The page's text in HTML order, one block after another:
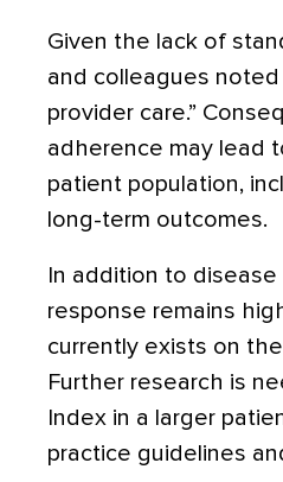
Given the lack of
and colleagues noted
provider care.”
adherence may lead
patient population,
long-term outcomes.
In addition to
response remains
currently exists on
Further research is
Index in a larger
practice guidelines